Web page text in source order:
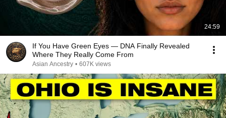
24:59
If You Have Green Eyes — DNA Finally Revealed
Where They Really Come From
Asian Ancestry • 607K views